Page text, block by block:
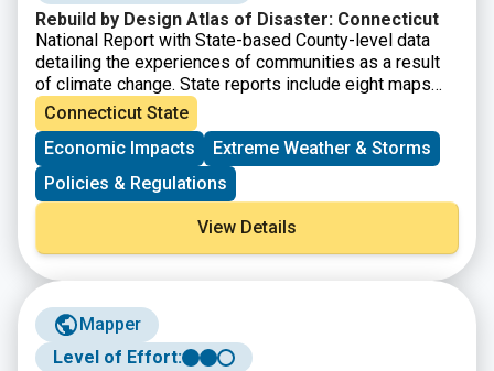
Rebuild by Design Atlas of Disaster: Connecticut
National Report with State-based County-level data
detailing the experiences of communities as a result
of climate change. State reports include eight maps
that show where major disasters have occurred, where
post-disaster support has been given, where the most
socially vulnerable populations reside, and the energy
reliability by utility area. It also provides county-level
disaster data within State Assembly, Senate, and
Congressional district boundaries.
Connecticut State
Economic Impacts
Extreme Weather & Storms
Policies & Regulations
View Details
Mapper
Level of Effort: